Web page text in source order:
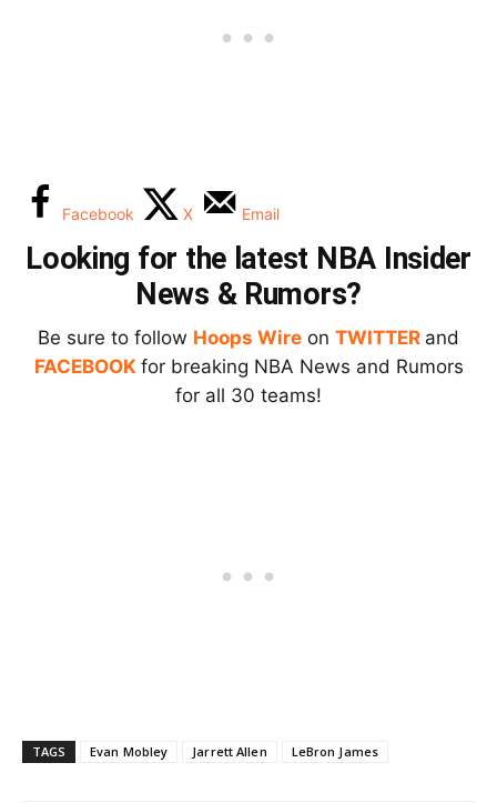
Facebook X Email
Looking for the latest NBA Insider
News & Rumors?
Be sure to follow Hoops Wire on TWITTER and
FACEBOOK for breaking NBA News and Rumors
for all 30 teams!
TAGS Evan Mobley Jarrett Allen LeBron James